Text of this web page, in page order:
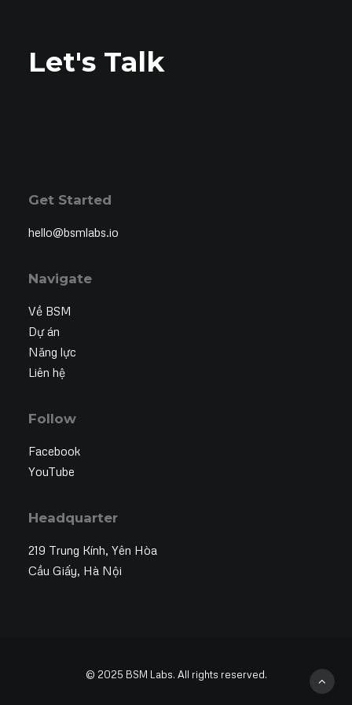
Let's Talk
Get Started
hello@bsmlabs.io
Navigate
Về BSM
Dự án
Năng lực
Liên hệ
Follow
Facebook
YouTube
Headquarter
219 Trung Kính, Yên Hòa
Cầu Giấy, Hà Nội
© 2025 BSM Labs. All rights reserved.